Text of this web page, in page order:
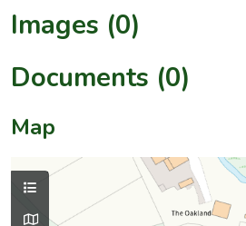
Images (0)
Documents (0)
Map